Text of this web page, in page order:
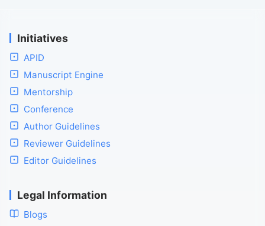
Initiatives
APID
Manuscript Engine
Mentorship
Conference
Author Guidelines
Reviewer Guidelines
Editor Guidelines
Legal Information
Blogs